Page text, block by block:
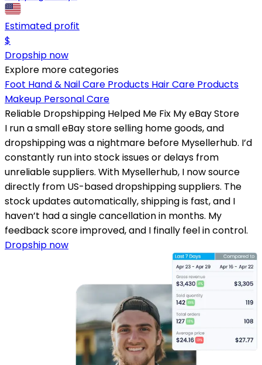
Estimated profit
$
Dropship now
Explore more categories
Foot Hand & Nail Care Products Hair Care Products
Makeup Personal Care
Reliable Dropshipping Helped Me Fix My eBay Store
I run a small eBay store selling home goods, and
dropshipping was a nightmare before Mysellerhub. I’d
constantly run into stock issues or delays from
unreliable suppliers. With Mysellerhub, I now source
directly from US-based dropshipping suppliers. The
stock updates automatically, shipping is fast, and I
haven’t had a single cancellation in months. My
feedback score improved, and I finally feel in control.
Dropship now